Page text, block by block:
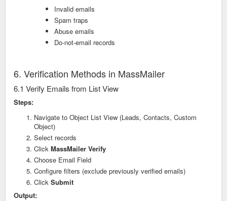
Invalid emails
Spam traps
Abuse emails
Do-not-email records
6. Verification Methods in MassMailer
6.1 Verify Emails from List View
Steps:
Navigate to Object List View (Leads, Contacts, Custom
Object)
Select records
Click MassMailer Verify
Choose Email Field
Configure filters (exclude previously verified emails)
Click Submit
Output: